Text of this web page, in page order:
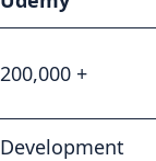
200,000 +
Development